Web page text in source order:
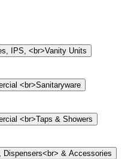
IPS, <br>Vanity Units
<br>Sanitaryware
<br>Taps & Showers
Dispensers<br> & Accessories